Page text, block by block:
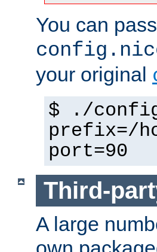
You can
your original
$ ./
prefix=/
port=90
Third-
A large